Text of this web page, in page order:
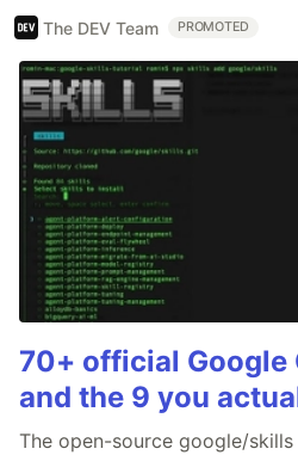
The DEV Team PROMOTED
70+ official Google
and the 9 you
The open-source google/